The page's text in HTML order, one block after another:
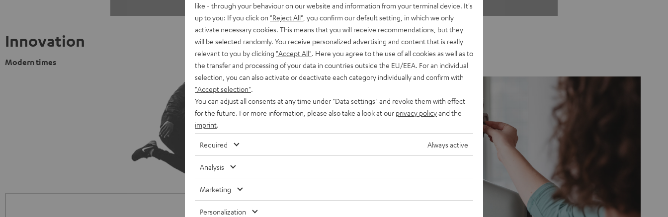
Innovation
Modern times
like - through your behaviour on our website and information from your terminal device. It's
up to you: If you click on "Reject All" , you confirm our default setting, in which we only
activate necessary cookies. This means that you will receive recommendations, but they
will be selected randomly. You receive personalized advertising and content that is really
relevant to you by clicking "Accept All" . Here you agree to the use of all cookies as well as to
the transfer and processing of your data in countries outside the EU/EEA. For an individual
selection, you can also activate or deactivate each category individually and confirm with
"Accept selection"
You can adjust all consents at any time under "Data settings" and revoke them with effect
for the future. For more information, please also take a look at our privacy policyand the
imprint
Required Always active
Analysis
Marketing
Personalization